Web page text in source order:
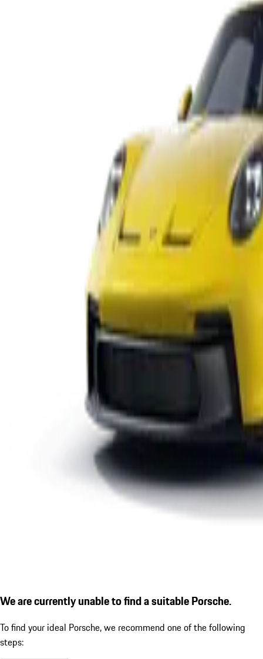
We are currently unable to find a suitable Porsche.
To find your ideal Porsche, we recommend one of the following
steps: